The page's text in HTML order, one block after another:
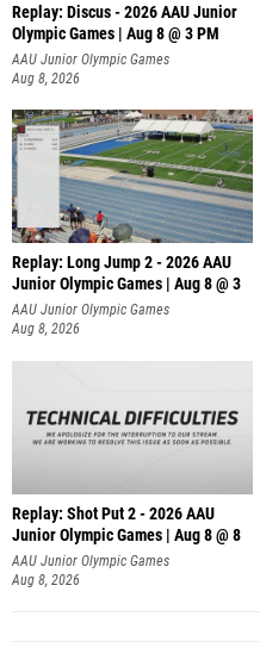
Replay: Discus - 2026 AAU Junior
Olympic Games | Aug 8 @ 3 PM
AAU Junior Olympic Games
Aug 8, 2026
Replay: Long Jump 2 - 2026 AAU
Junior Olympic Games | Aug 8 @ 3
AAU Junior Olympic Games
Aug 8, 2026
Replay: Shot Put 2 - 2026 AAU
Junior Olympic Games | Aug 8 @ 8
A
AAU Junior Olympic Games
Aug 8, 2026